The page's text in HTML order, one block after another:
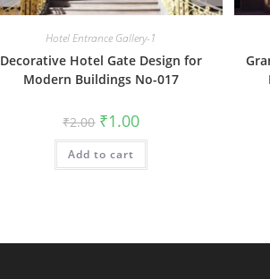
Hotel Entrance Gallery-1
Decorative Hotel Gate Design for
Modern Buildings No-017
₹2.00 Original
price
was:
₹2.00.
₹1.00Current
is:
Add to cart